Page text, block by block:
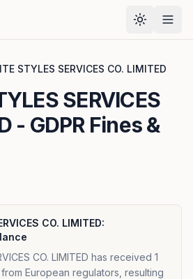
STYLES SERVICES CO. LIMITED
SERVICES
- GDPR Fines &
CO. LIMITED:
CO. LIMITED has received 1
European regulators, resulting